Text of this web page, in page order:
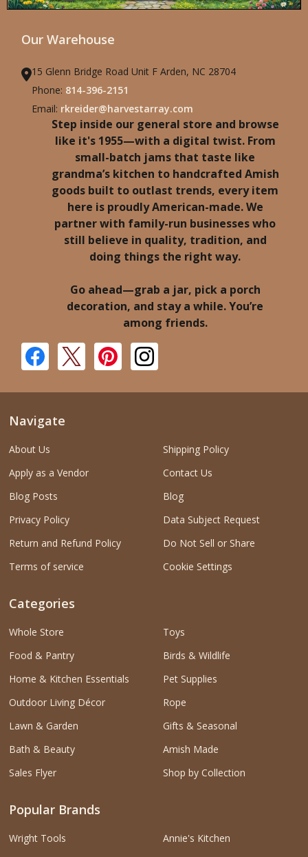
Our Warehouse
15 Glenn Bridge Road Unit F Arden, NC 28704
Phone: 814-396-2151
Email: rkreider@harvestarray.com
Step inside our general store and browse
like it's 1955—with a digital twist. From
small-batch jams that taste like
grandma’s kitchen to handcrafted Amish
goods built to outlast trends, every item
here is proudly American-made. We
partner with family-run businesses who
still believe in quality, tradition, and
doing things the right way.
Go ahead—grab a jar, pick a porch
decoration, and stay a while. You’re
among friends.
Navigate
About Us
Apply as a Vendor
Blog Posts
Privacy Policy
Return and Refund Policy
Terms of service
Shipping Policy
Contact Us
Blog
Data Subject Request
Do Not Sell or Share
Cookie Settings
Categories
Whole Store
Food & Pantry
Home & Kitchen Essentials
Outdoor Living Décor
Lawn & Garden
Bath & Beauty
Sales Flyer
Toys
Birds & Wildlife
Pet Supplies
Rope
Gifts & Seasonal
Amish Made
Shop by Collection
Popular Brands
Wright Tools
Annie's Kitchen